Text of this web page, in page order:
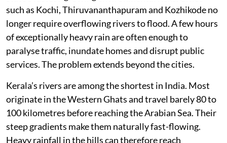
flooding has consequently emerged as one of the
state’s fastest-growing environmental risks. Cities
such as Kochi, Thiruvananthapuram and Kozhikode no
longer require overflowing rivers to flood. A few hours
of exceptionally heavy rain are often enough to
paralyse traffic, inundate homes and disrupt public
services. The problem extends beyond the cities.
Kerala’s rivers are among the shortest in India. Most
originate in the Western Ghats and travel barely 80 to
100 kilometres before reaching the Arabian Sea. Their